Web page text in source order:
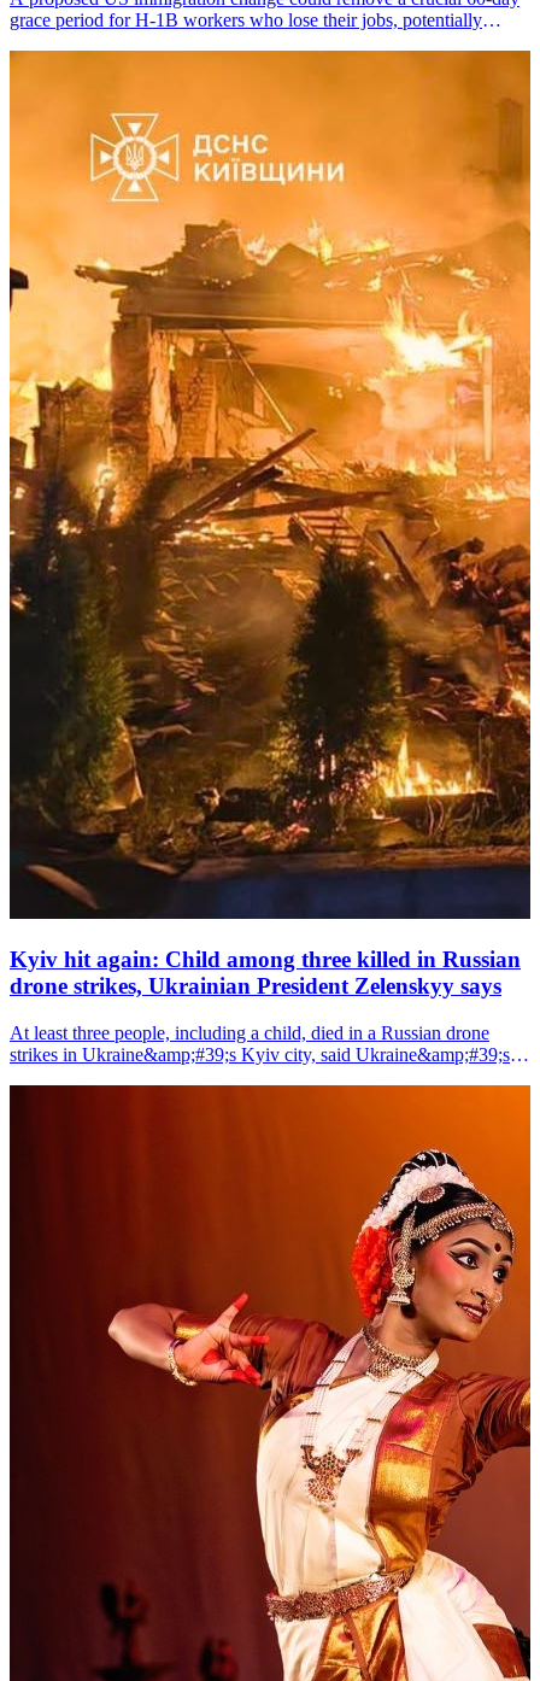
grace period for H-1B workers who lose their jobs, potentially
immediate pressure to leave the country.
Kyiv hit again: Child among three killed in Russian
drone strikes, Ukrainian President Zelenskyy says
At least three people, including a child, died in a Russian drone
strikes in Ukraine&amp;#39;s Kyiv city, said Ukraine&amp;#39;s